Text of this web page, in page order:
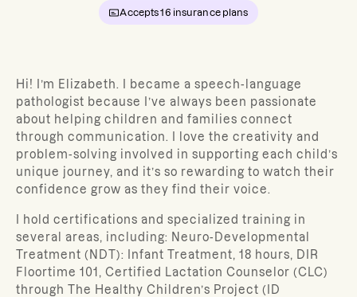
Accepts16 insurance plans
Hi! I’m Elizabeth. I became a speech-language
pathologist because I’ve always been passionate
about helping children and families connect
through communication. I love the creativity and
problem-solving involved in supporting each child’s
unique journey, and it’s so rewarding to watch their
confidence grow as they find their voice.
I hold certifications and specialized training in
several areas, including: Neuro-Developmental
Treatment (NDT): Infant Treatment, 18 hours, DIR
Floortime 101, Certified Lactation Counselor (CLC)
through The Healthy Children’s Project (ID